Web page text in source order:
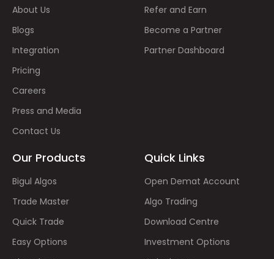
About Us
Blogs
Integration
Pricing
Careers
Press and Media
Contact Us
Refer and Earn
Become a Partner
Partner Dashboard
Our Products
Bigul Algos
Trade Master
Quick Trade
Easy Options
Quick Links
Open Demat Account
Algo Trading
Download Centre
Investment Options